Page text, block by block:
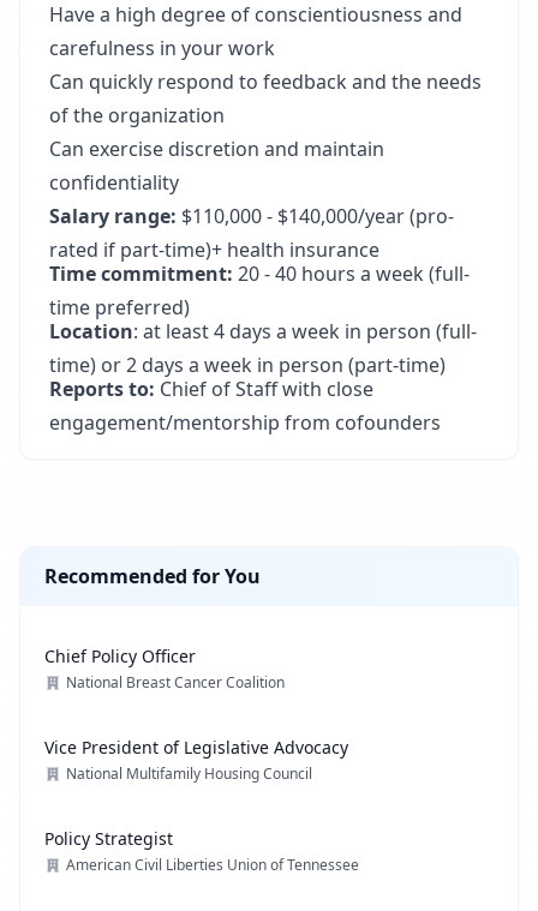
Have a high degree of conscientiousness and
carefulness in your work
Can quickly respond to feedback and the needs
of the organization
Can exercise discretion and maintain
confidentiality
Salary range: $110,000 - $140,000/year (pro-
rated if part-time)+ health insurance
Time commitment: 20 - 40 hours a week (full-
time preferred)
Location: at least 4 days a week in person (full-
time) or 2 days a week in person (part-time)
Reports to: Chief of Staff with close
engagement/mentorship from cofounders
Recommended for You
Chief Policy Officer
National Breast Cancer Coalition
Vice President of Legislative Advocacy
National Multifamily Housing Council
Policy Strategist
American Civil Liberties Union of Tennessee